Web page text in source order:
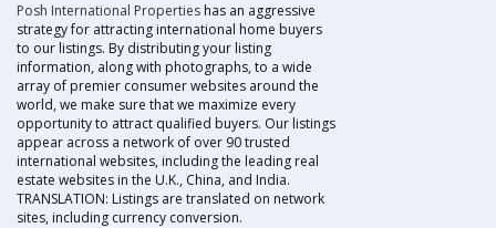
Posh International Properties has an aggressive
strategy for attracting international home buyers
to our listings. By distributing your listing
information, along with photographs, to a wide
array of premier consumer websites around the
world, we make sure that we maximize every
opportunity to attract qualified buyers. Our listings
appear across a network of over 90 trusted
international websites, including the leading real
estate websites in the U.K., China, and India.
TRANSLATION: Listings are translated on network
sites, including currency conversion.